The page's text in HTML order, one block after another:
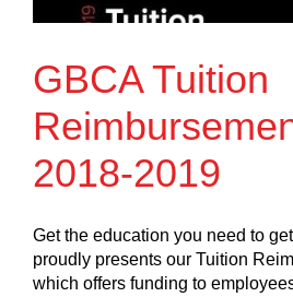
GBCA Tuition
2018-2019
Get the education you need to
proudly presents our Tuition
which offers funding to